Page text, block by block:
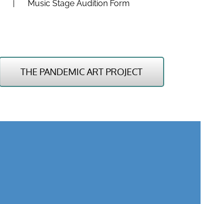
Music Stage Audition Form
THE PANDEMIC ART PROJECT